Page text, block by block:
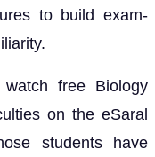
to build exam-
free Biology
on the eSaral
students have